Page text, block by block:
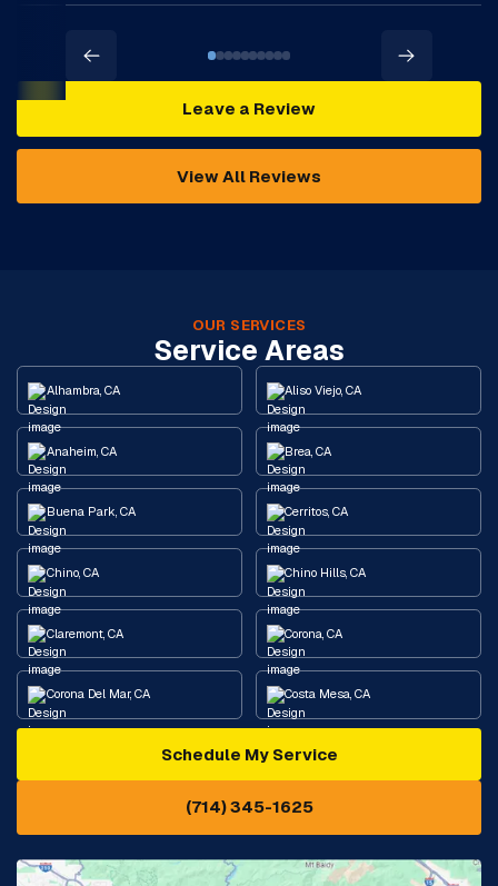
Leave a Review
View All Reviews
OUR SERVICES
Service Areas
Alhambra, CA Aliso Viejo, CA
Anaheim, CA Brea, CA
Buena Park, CA Cerritos, CA
Chino, CA Chino Hills, CA
Claremont, CA Corona, CA
Corona Del Mar, CA Costa Mesa, CA
Diamond Bar, CA
Eastvale, CA
Fontana, CA Fountain Valley, CA
Schedule My Service
(714) 345-1625